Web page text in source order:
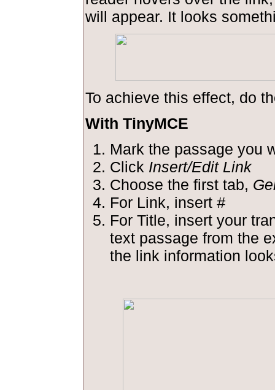
will appear. It looks
To achieve this effect, do
With TinyMCE
Mark the passage you
Click Insert/Edit Link
Choose the first tab,
For Link, insert #
For Title, insert your
text passage from the
the link information